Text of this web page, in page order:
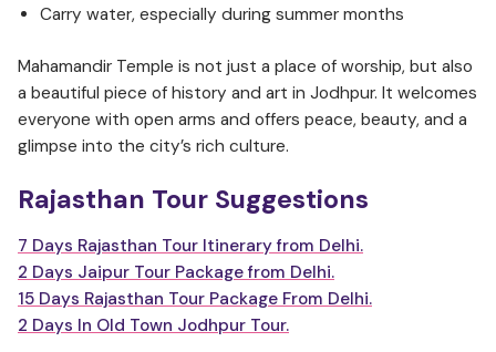
Carry water, especially during summer months
Mahamandir Temple is not just a place of worship, but also
a beautiful piece of history and art in Jodhpur. It welcomes
everyone with open arms and offers peace, beauty, and a
glimpse into the city’s rich culture.
Rajasthan Tour Suggestions
7 Days Rajasthan Tour Itinerary from Delhi.
2 Days Jaipur Tour Package from Delhi.
15 Days Rajasthan Tour Package From Delhi.
2 Days In Old Town Jodhpur Tour.